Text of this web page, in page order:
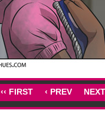
‹‹ FIRST ‹ PREV